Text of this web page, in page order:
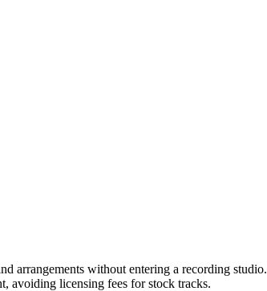
arrangements without entering a recording studio.
avoiding licensing fees for stock tracks.